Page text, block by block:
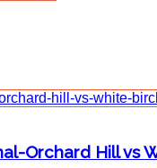
Orchard Hill vs